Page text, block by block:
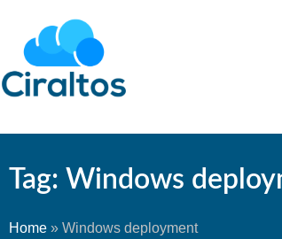
Tag: Windows
Home » Windows deployment